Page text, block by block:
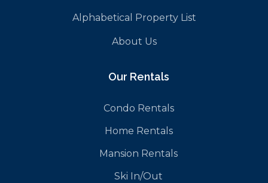
Alphabetical Property List
About Us
Our Rentals
Condo Rentals
Home Rentals
Mansion Rentals
Ski In/Out